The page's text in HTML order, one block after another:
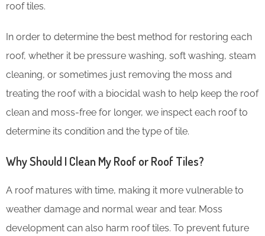
roof tiles.
In order to determine the best method for restoring each
roof, whether it be pressure washing, soft washing, steam
cleaning, or sometimes just removing the moss and
treating the roof with a biocidal wash to help keep the roof
clean and moss-free for longer, we inspect each roof to
determine its condition and the type of tile.
Why Should I Clean My Roof or Roof Tiles?
A roof matures with time, making it more vulnerable to
weather damage and normal wear and tear. Moss
development can also harm roof tiles. To prevent future